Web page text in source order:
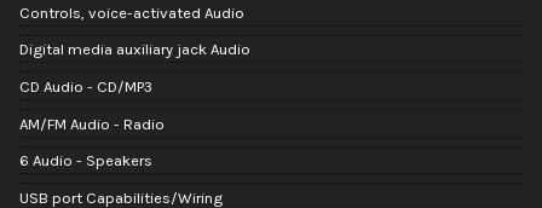
Controls, voice-activated Audio
Digital media auxiliary jack Audio
CD Audio - CD/MP3
AM/FM Audio - Radio
6 Audio - Speakers
USB port Capabilities/Wiring